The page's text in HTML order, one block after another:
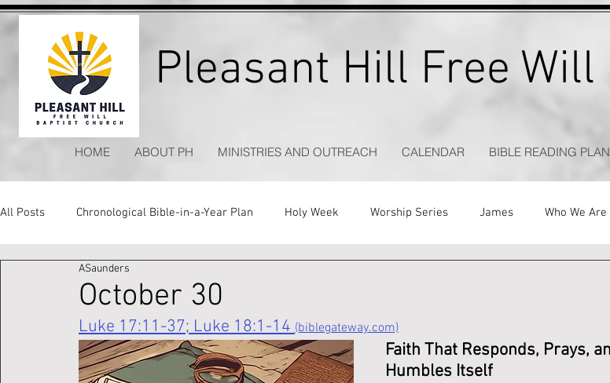
Pleasant Hill Free
HOME ABOUT PH MINISTRIES AND OUTREACH CALENDAR BIBLE READING PLAN
All Posts Chronological Bible-in-a-Year Plan Holy Week Worship Series James Who We Are
Kitchen Table Apologetics
October 30
ASaunders
Luke 17:11-37; Luke 18:1-14 (biblegateway.com)
Faith That Responds, Prays,
Humbles Itself